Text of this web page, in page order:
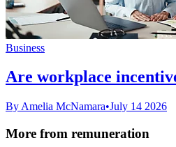
Business
Are workplace
By Amelia McNamara•July 14 2026
More from remuneration